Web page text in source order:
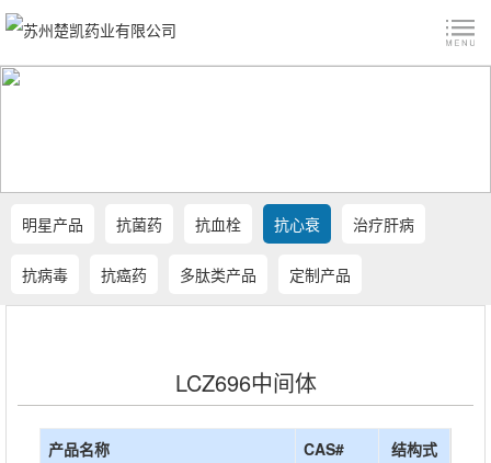
明星产品 抗菌药 抗血栓 抗心衰 治疗肝病
抗病毒 抗癌药 多肽类产品 定制产品
LCZ696中间体
产品名称 CAS# 结构式